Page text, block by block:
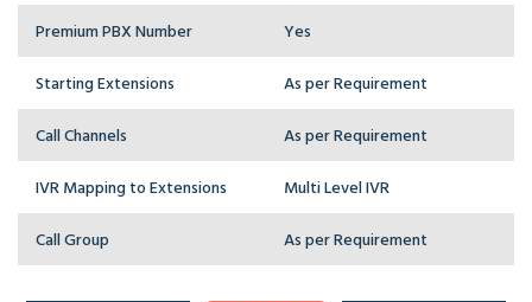
Premium PBX Number Yes
Starting Extensions As per Requirement
Call Channels As per Requirement
IVR Mapping to Extensions Multi Level IVR
Call Group As per Requirement